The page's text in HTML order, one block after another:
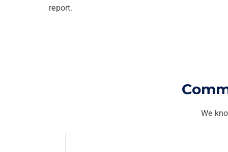
report.
We